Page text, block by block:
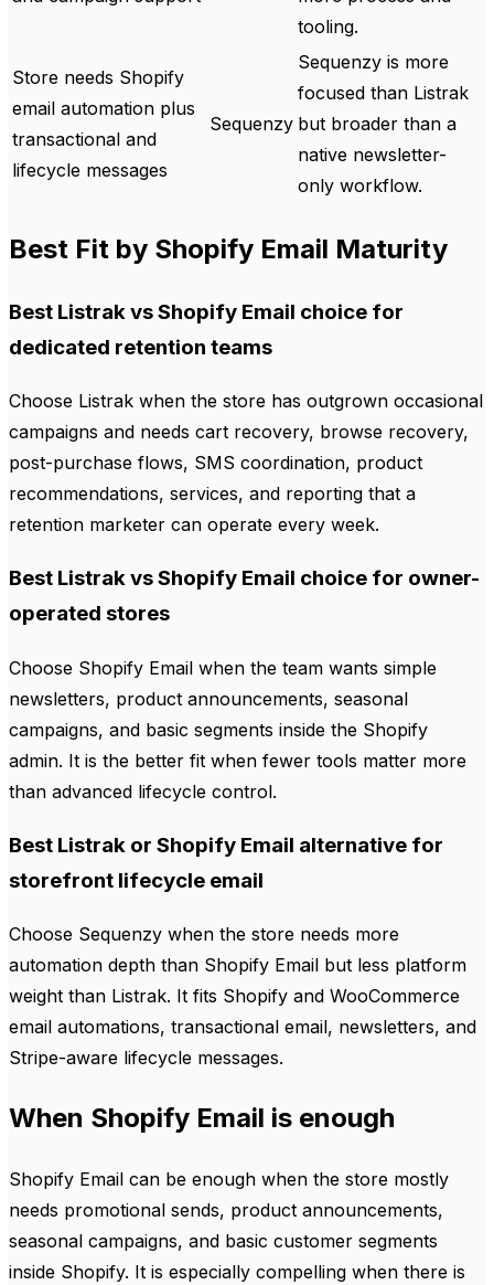
tooling.
Store needs Shopify
email automation plus
transactional and
lifecycle messages
Sequenzy
Sequenzy is more
focused than Listrak
but broader than a
native newsletter-
only workflow.
Best Fit by Shopify Email Maturity
Best Listrak vs Shopify Email choice for
dedicated retention teams
Choose Listrak when the store has outgrown occasional
campaigns and needs cart recovery, browse recovery,
post-purchase flows, SMS coordination, product
recommendations, services, and reporting that a
retention marketer can operate every week.
Best Listrak vs Shopify Email choice for owner-
operated stores
Choose Shopify Email when the team wants simple
newsletters, product announcements, seasonal
campaigns, and basic segments inside the Shopify
admin. It is the better fit when fewer tools matter more
than advanced lifecycle control.
Best Listrak or Shopify Email alternative for
storefront lifecycle email
Choose Sequenzy when the store needs more
automation depth than Shopify Email but less platform
weight than Listrak. It fits Shopify and WooCommerce
email automations, transactional email, newsletters, and
Stripe-aware lifecycle messages.
When Shopify Email is enough
Shopify Email can be enough when the store mostly
needs promotional sends, product announcements,
seasonal campaigns, and basic customer segments
inside Shopify. It is especially compelling when there is